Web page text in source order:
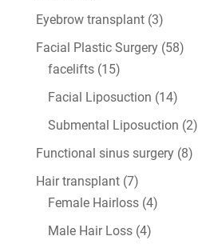
Eyebrow transplant(3)
Facial Plastic Surgery(58)
facelifts(15)
Facial Liposuction (14)
Submental Liposuction (2)
Functional sinus surgery(8)
Hair transplant(7)
Female Hairloss(4)
Male Hair Loss(4)